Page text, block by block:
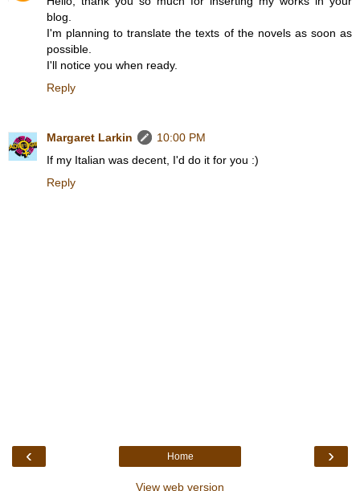
blog.
I'm planning to translate the texts of the novels as soon as
possible.
I'll notice you when ready.
Reply
Margaret Larkin
10:00 PM
If my Italian was decent, I'd do it for you :)
Reply
‹ ›
Home
View web version